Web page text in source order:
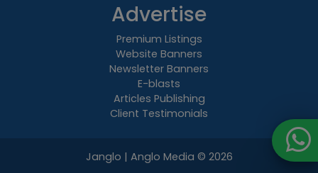
Advertise
Premium Listings
Website Banners
Newsletter Banners
E-blasts
Articles Publishing
Client Testimonials
Janglo | Anglo Media © 2026